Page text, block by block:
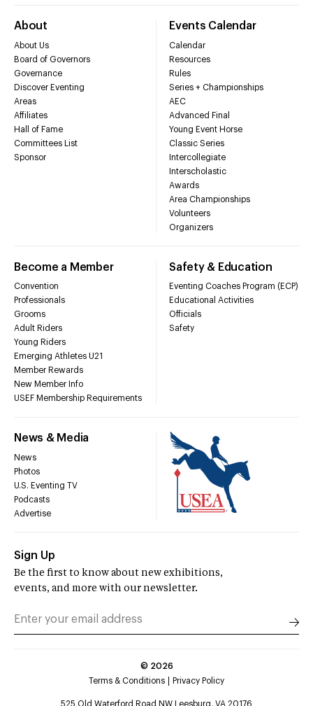
About
About Us
Board of Governors
Governance
Discover Eventing
Areas
Affiliates
Hall of Fame
Committees List
Sponsor
Events Calendar
Calendar
Resources
Rules
Series + Championships
AEC
Advanced Final
Young Event Horse
Classic Series
Intercollegiate
Interscholastic
Awards
Area Championships
Volunteers
Organizers
Become a Member
Convention
Professionals
Grooms
Adult Riders
Young Riders
Emerging Athletes U21
Member Rewards
New Member Info
USEF Membership Requirements
Safety & Education
Eventing Coaches Program (ECP)
Educational Activities
Officials
Safety
News & Media
News
Photos
U.S. Eventing TV
Podcasts
Advertise
Sign Up
Be the first to know about new exhibitions,
events, and more with our newsletter.
© 2026
Terms & Conditions
Privacy Policy
525 Old Waterford Road NW Leesburg, VA 20176